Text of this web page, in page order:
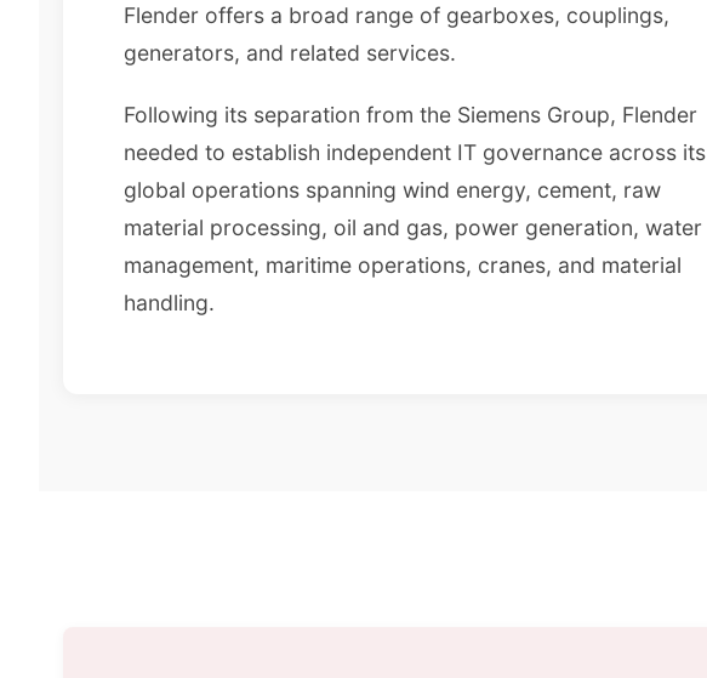
Flender offers a broad range of gearboxes, couplings,
generators, and related services.
Following its separation from the Siemens Group, Flender
needed to establish independent IT governance across its
global operations spanning wind energy, cement, raw
material processing, oil and gas, power generation, water
management, maritime operations, cranes, and material
handling.